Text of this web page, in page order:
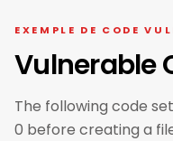
EXEMPLE DE CODE
Vulnerable
The following code
0 before creating a